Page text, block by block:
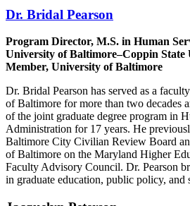
Dr. Bridal Pearson
Program Director, M.S. in Human
University of Baltimore–Coppin
Member, University of Baltimore
Dr. Bridal Pearson has served as a
of Baltimore for more than two decades
of the joint graduate degree program in
Administration for 17 years. He
Baltimore City Civilian Review Board
of Baltimore on the Maryland Higher
Faculty Advisory Council. Dr. Pearson
in graduate education, public policy, and